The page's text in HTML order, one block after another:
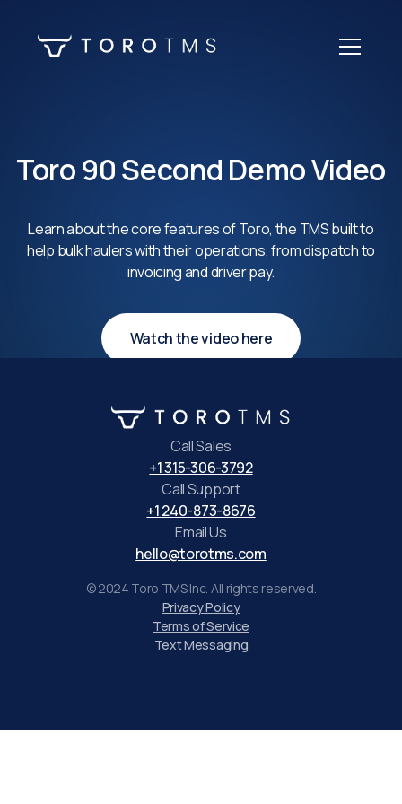
Toro 90 Second Demo Video
Learn about the core features of Toro, the TMS built to
help bulk haulers with their operations, from dispatch to
invoicing and driver pay.
Watch the video here
Call Sales
+1 315-306-3792
Call Support
+1 240-873-8676
Email Us
hello@torotms.com
© 2024 Toro TMS Inc. All rights reserved.
Privacy Policy
Terms of Service
Text Messaging